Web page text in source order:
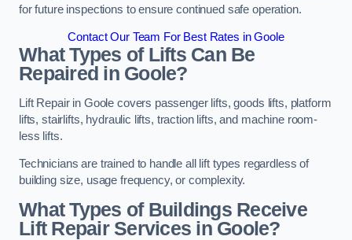
for future inspections to ensure continued safe operation.
Contact Our Team For Best Rates in Goole
What Types of Lifts Can Be
Repaired in Goole?
Lift Repair in Goole covers passenger lifts, goods lifts, platform
lifts, stairlifts, hydraulic lifts, traction lifts, and machine room-
less lifts.
Technicians are trained to handle all lift types regardless of
building size, usage frequency, or complexity.
What Types of Buildings Receive
Lift Repair Services in Goole?